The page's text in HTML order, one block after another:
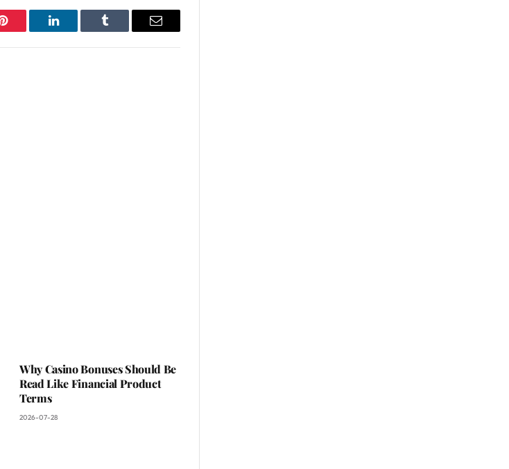
Pinterest LinkedIn Tumblr Email
Why Casino Bonuses Should Be
Read Like Financial Product
Terms
2026-07-28